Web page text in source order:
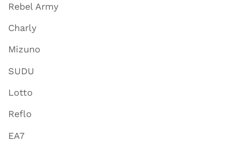
Rebel Army
Charly
Mizuno
SUDU
Lotto
Reflo
EA7